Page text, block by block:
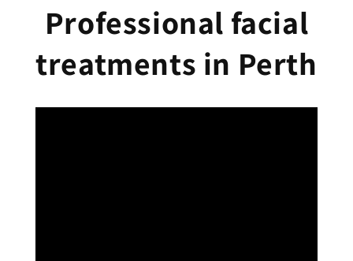
Professional facial
treatments in Perth